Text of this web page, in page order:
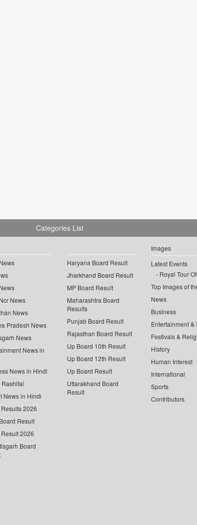
Categories List
News
News
Pradesh News
News
News in
News in Hindi
News in Hindi
2026
Result
2026
Board
Haryana Board Result
Jharkhand Board Result
MP Board Result
Maharashtra Board
Results
Punjab Board Result
Rajasthan Board Result
Up Board 10th Result
Up Board 12th Result
Up Board Result
Uttarakhand Board
Result
Images
Latest Events
Royal Tour
Top Images of
News
Business
Entertainment &
Festivals &
History
Human Interest
International
Sports
Contributors